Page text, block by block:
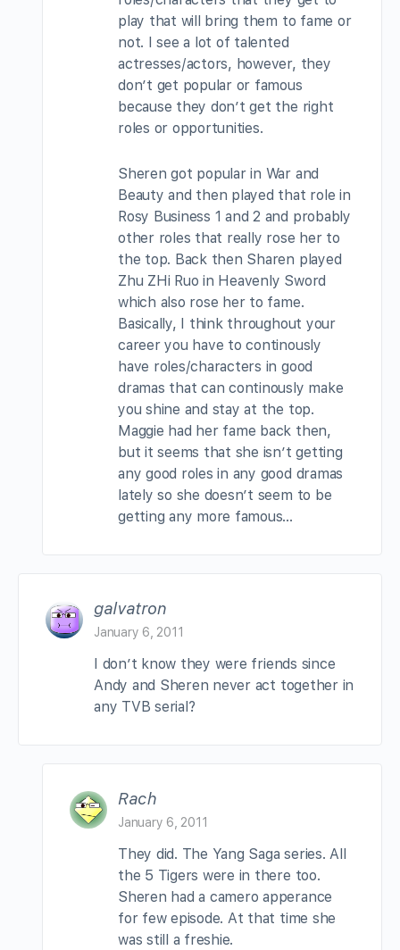
play that will bring them to fame or
not. I see a lot of talented
actresses/actors, however, they
don’t get popular or famous
because they don’t get the right
roles or opportunities.
Sheren got popular in War and
Beauty and then played that role in
Rosy Business 1 and 2 and probably
other roles that really rose her to
the top. Back then Sharen played
Zhu ZHi Ruo in Heavenly Sword
which also rose her to fame.
Basically, I think throughout your
career you have to continously
have roles/characters in good
dramas that can continously make
you shine and stay at the top.
Maggie had her fame back then,
but it seems that she isn’t getting
any good roles in any good dramas
lately so she doesn’t seem to be
getting any more famous…
galvatron
January 6, 2011
I don’t know they were friends since
Andy and Sheren never act together in
any TVB serial?
Rach
January 6, 2011
They did. The Yang Saga series. All
the 5 Tigers were in there too.
Sheren had a camero apperance
for few episode. At that time she
was still a freshie.